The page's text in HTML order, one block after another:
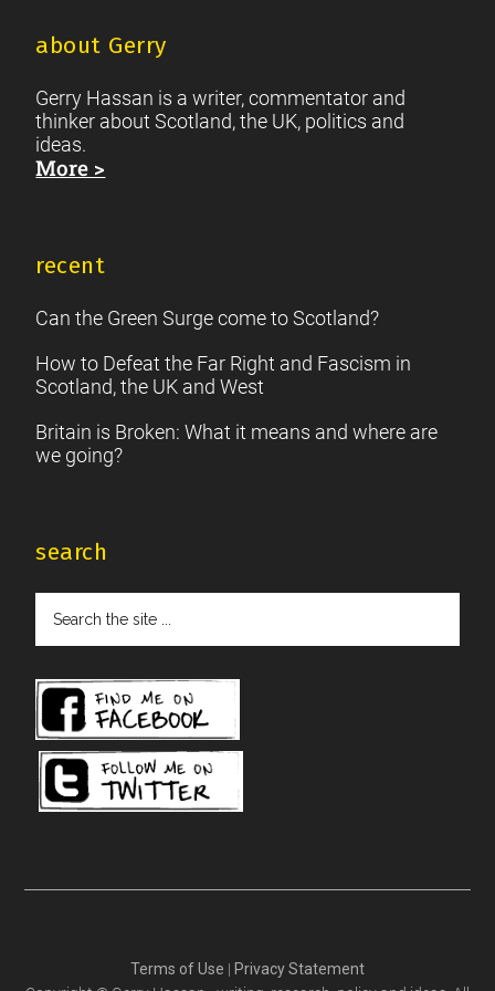
about Gerry
Gerry Hassan is a writer, commentator and
thinker about Scotland, the UK, politics and
ideas.
More >
recent
Can the Green Surge come to Scotland?
How to Defeat the Far Right and Fascism in
Scotland, the UK and West
Britain is Broken: What it means and where are
we going?
search
the
...
Terms of Use | Privacy Statement